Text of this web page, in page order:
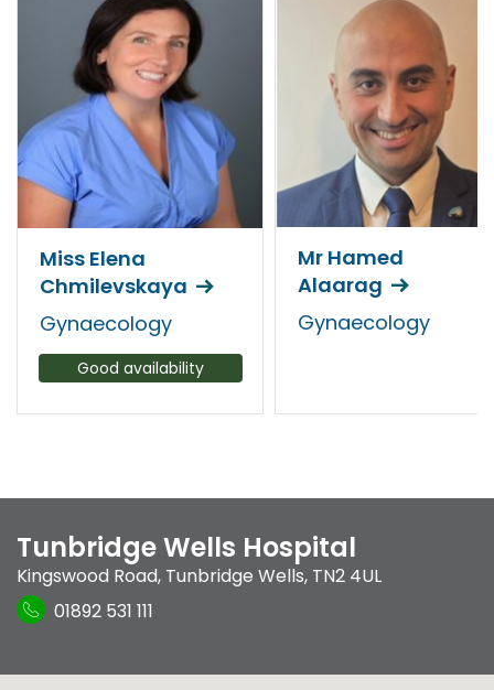
Miss Elena
Chmilevskaya
Gynaecology
Good availability
Mr Hamed
Alaarag
Gynaecology
Tunbridge Wells Hospital
Kingswood Road, Tunbridge Wells, TN2 4UL
01892 531 111